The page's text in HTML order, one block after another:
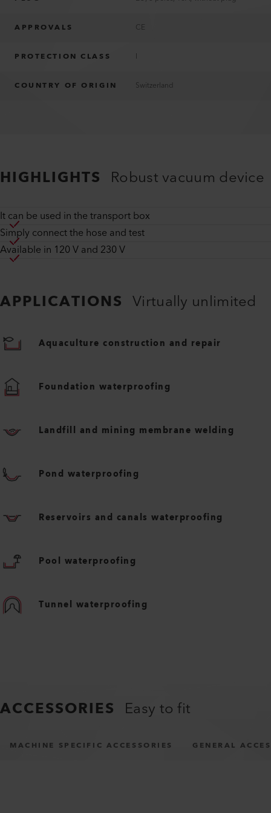
APPROVALS CE
PROTECTION CLASS I
COUNTRY OF ORIGIN Switzerland
HIGHLIGHTS Robust vacuum device
It can be used in the transport box
Simply connect the hose and test
Available in 120 V and 230 V
APPLICATIONS Virtually unlimited
Aquaculture construction and repair
Foundation waterproofing
Landfill and mining membrane welding
Pond waterproofing
Reservoirs and canals waterproofing
Pool waterproofing
Tunnel waterproofing
ACCESSORIES Easy to fit
MACHINE SPECIFIC ACCESSORIES GENERAL